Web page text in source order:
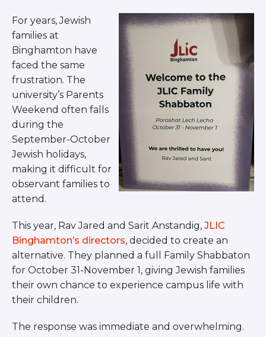
BROOKLYN COLLEGE
COLUMBIA
UNIVERSITY/BARNARD
COLLEGE
CORNELL UNIVERSITY
GREATER TORONTO
JOHNS HOPKINS UNIVERSITY
NYU
PICO HUB
PRINCETON UNIVERSITY
QUEENS COLLEGE
RUTGERS UNIVERSITY
UCLA
UNIVERSITY OF CHICAGO
UNIVERSITY OF MICHIGAN
UNIVERSITY OF PENNSYLVANIA
VALLEY HUB
WASHINGTON UNIVERSITY IN
ST. LOUIS
WEST YOUNG PROFESSIONALS
Other Programs
For years, Jewish
families at
Binghamton have
faced the same
frustration. The
university’s Parents
Weekend often falls
during the
September-October
Jewish holidays,
making it difficult for
observant families to
attend.
This year, Rav Jared and Sarit Anstandig, JLIC
Binghamton’s directors, decided to create an
alternative. They planned a full Family Shabbaton
for October 31-November 1, giving Jewish families
their own chance to experience campus life with
their children.
The response was immediate and overwhelming.